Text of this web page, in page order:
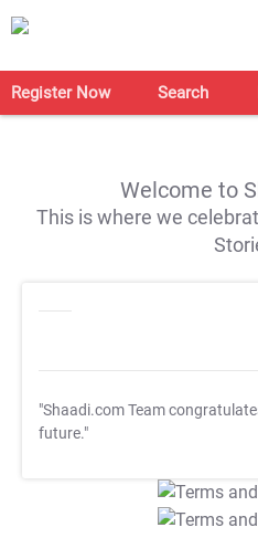
Register Now Search
Welcome to
This is where we
"Shaadi.com Team
future."